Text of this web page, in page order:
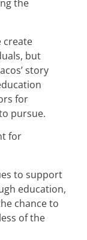
the
create
but
story
for
pursue.
for
to support
education,
chance to
of the